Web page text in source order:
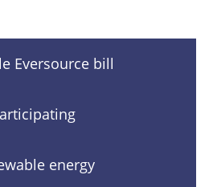
Eversource bill
energy